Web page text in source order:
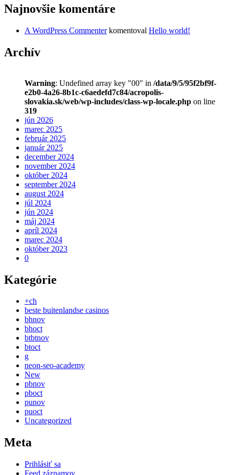
Najnovšie komentáre
A WordPress Commenterkomentoval Hello world!
Archív
Warning: Undefined array key "00" in /data/9/5/95f2bf9f-
e2b0-4a26-8b1c-c6aedefd7c84/acropolis-
slovakia.sk/web/wp-includes/class-wp-locale.php on line
319
jún 2026
marec 2025
február 2025
január 2025
december 2024
november 2024
október 2024
september 2024
august 2024
júl 2024
jún 2024
máj 2024
apríl 2024
marec 2024
október 2023
0
Kategórie
+ch
beste buitenlandse casinos
bhnov
bhoct
btbtnov
btoct
g
neon-seo-academy
New
pbnov
pboct
punov
puoct
Uncategorized
Meta
Prihlásiť sa